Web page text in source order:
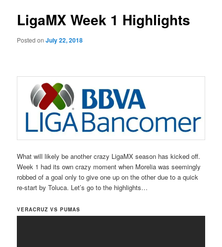
LigaMX Week 1 Highlights
Posted onJuly 22, 2018
What will likely be another crazy LigaMX season has kicked off.
Week 1 had its own crazy moment when Morelia was seemingly
robbed of a goal only to give one up on the other due to a quick
re-start by Toluca. Let’s go to the highlights…
VERACRUZ VS PUMAS